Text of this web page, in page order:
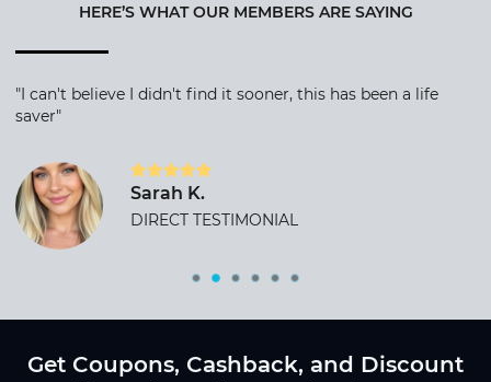
HERE’S WHAT OUR MEMBERS ARE SAYING
"I can't believe I didn't find it sooner, this has been a life
saver"
Sarah K.
DIRECT TESTIMONIAL
Get Coupons, Cashback, and Discount